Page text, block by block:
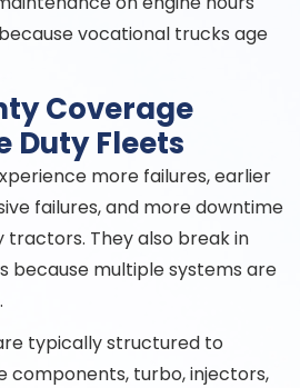
vocational trucks age
Coverage
Duty Fleets
more failures, earlier
failures, and more downtime
They also break in
because multiple systems are
typically structured to
components, turbo, injectors,